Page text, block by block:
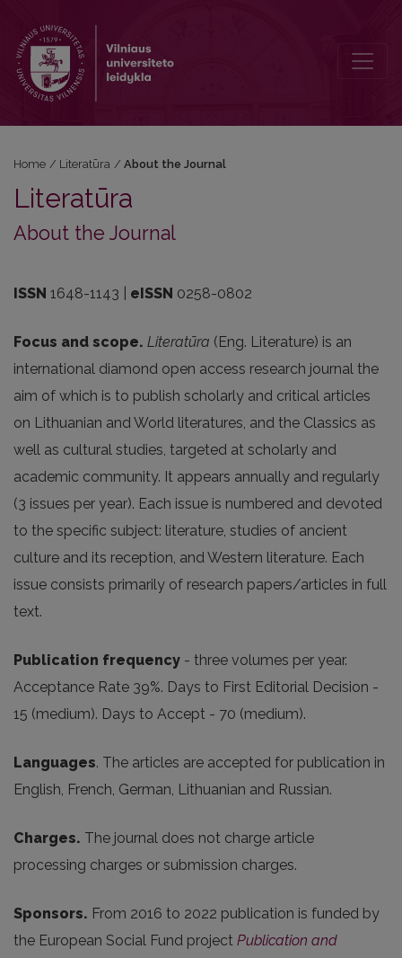
Home / Literatūra / About the Journal
Literatūra
About the Journal
ISSN 1648-1143 | eISSN 0258-0802
Focus and scope. Literatūra (Eng. Literature) is an
international diamond open access research journal the
aim of which is to publish scholarly and critical articles
on Lithuanian and World literatures, and the Classics as
well as cultural studies, targeted at scholarly and
academic community. It appears annually and regularly
(3 issues per year). Each issue is numbered and devoted
to the specific subject: literature, studies of ancient
culture and its reception, and Western literature. Each
issue consists primarily of research papers/articles in full
text.
Publication frequency - three volumes per year.
Acceptance Rate 39%. Days to First Editorial Decision -
15 (medium). Days to Accept - 70 (medium).
Languages. The articles are accepted for publication in
English, French, German, Lithuanian and Russian.
Charges. The journal does not charge article
processing charges or submission charges.
Sponsors. From 2016 to 2022 publication is funded by
the European Social Fund project Publication and